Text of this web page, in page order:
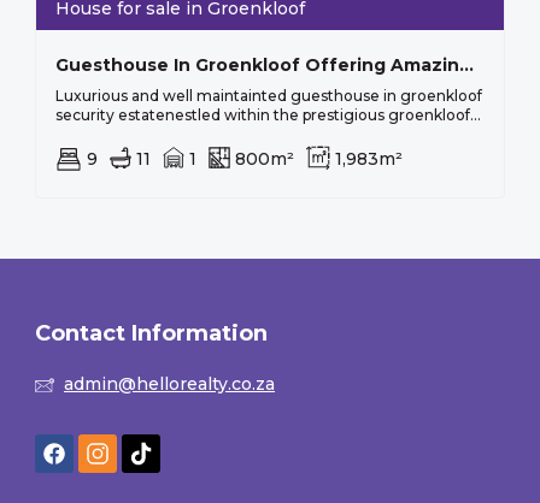
House for sale in Groenkloof
Guesthouse In Groenkloof Offering Amazing Views
Luxurious and well maintainted guesthouse in groenkloof
security estatenestled within the prestigious groenkloof...
9 11 1 800m² 1,983m²
Contact Information
admin@hellorealty.co.za